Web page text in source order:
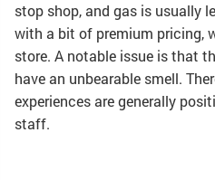
stop shop, and gas is usually
with a bit of premium pricing,
store. A notable issue is that
have an unbearable smell.
experiences are generally
staff.